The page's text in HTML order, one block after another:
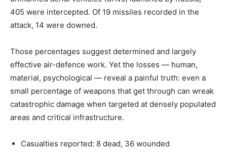
405 were intercepted. Of 19 missiles recorded in the
attack, 14 were downed.
Those percentages suggest determined and largely
effective air-defence work. Yet the losses — human,
material, psychological — reveal a painful truth: even a
small percentage of weapons that get through can wreak
catastrophic damage when targeted at densely populated
areas and critical infrastructure.
Casualties reported: 8 dead, 36 wounded